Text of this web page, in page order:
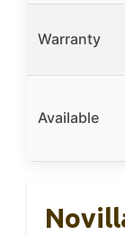
Warranty
Available